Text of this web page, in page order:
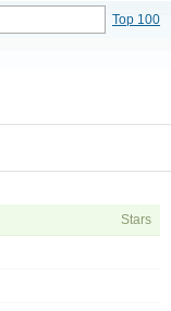
Top 100
Stars